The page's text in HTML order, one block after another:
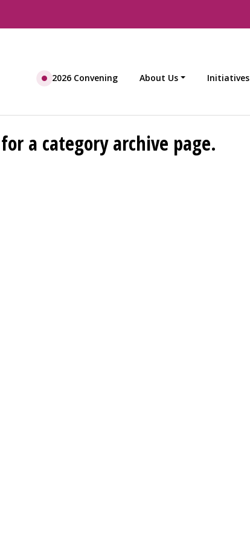
2026 Convening About Us Initiatives
a category archive page.